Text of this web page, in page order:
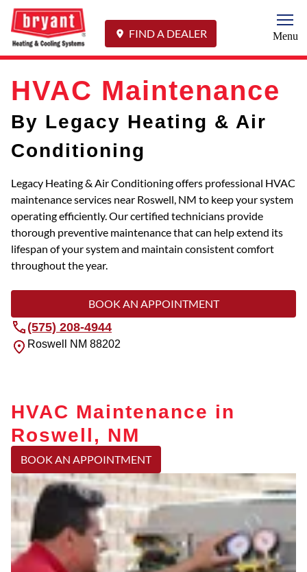
FIND A DEALER Menu
HVAC Maintenance
By Legacy Heating & Air
Conditioning
Legacy Heating & Air Conditioning offers professional HVAC
maintenance services near Roswell, NM to keep your system
operating efficiently. Our certified technicians provide
thorough preventive maintenance that can help extend its
lifespan of your system and maintain consistent comfort
throughout the year.
BOOK AN APPOINTMENT
(575) 208-4944
Roswell NM 88202
HVAC Maintenance in
Roswell, NM
BOOK AN APPOINTMENT